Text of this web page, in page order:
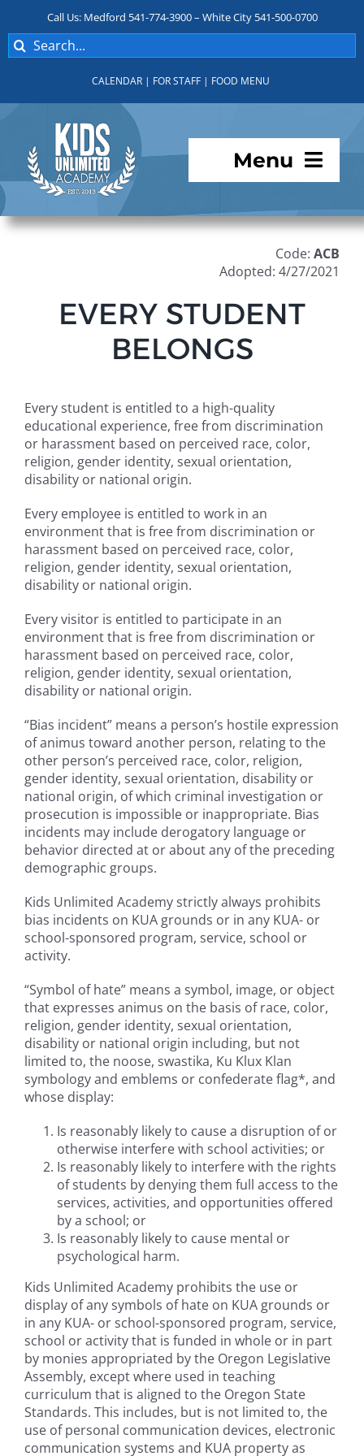
content
Call Us: Medford 541-774-3900 – White City 541-500-0700
Search
for:
CALENDAR | FOR STAFF | FOOD MENU
Menu
Programs
For Parents
Student Services
Campus
Explore KU
Contact
Code:ACB
Adopted: 4/27/2021
EVERY STUDENT
BELONGS
Every student is entitled to a high-quality
educational experience, free from discrimination
or harassment based on perceived race, color,
religion, gender identity, sexual orientation,
disability or national origin.
Every employee is entitled to work in an
environment that is free from discrimination or
harassment based on perceived race, color,
religion, gender identity, sexual orientation,
disability or national origin.
Every visitor is entitled to participate in an
environment that is free from discrimination or
harassment based on perceived race, color,
religion, gender identity, sexual orientation,
disability or national origin.
“Bias incident” means a person’s hostile expression
of animus toward another person, relating to the
other person’s perceived race, color, religion,
gender identity, sexual orientation, disability or
national origin, of which criminal investigation or
prosecution is impossible or inappropriate. Bias
incidents may include derogatory language or
behavior directed at or about any of the preceding
demographic groups.
Kids Unlimited Academy strictly always prohibits
bias incidents on KUA grounds or in any KUA- or
school-sponsored program, service, school or
activity.
“Symbol of hate” means a symbol, image, or object
that expresses animus on the basis of race, color,
religion, gender identity, sexual orientation,
disability or national origin including, but not
limited to, the noose, swastika, Ku Klux Klan
symbology and emblems or confederate flag*, and
whose display:
Is reasonably likely to cause a disruption of or
otherwise interfere with school activities; or
Is reasonably likely to interfere with the rights
of students by denying them full access to the
services, activities, and opportunities offered
by a school; or
Is reasonably likely to cause mental or
psychological harm.
Kids Unlimited Academy prohibits the use or
display of any symbols of hate on KUA grounds or
in any KUA- or school-sponsored program, service,
school or activity that is funded in whole or in part
by monies appropriated by the Oregon Legislative
Assembly, except where used in teaching
curriculum that is aligned to the Oregon State
Standards. This includes, but is not limited to, the
use of personal communication devices, electronic
communication systems and KUA property as